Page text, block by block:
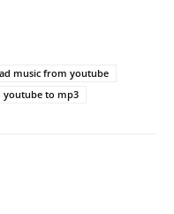
music from youtube
youtube to mp3